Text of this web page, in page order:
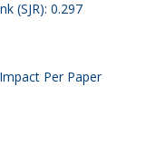
(SJR): 0.297
Per Paper